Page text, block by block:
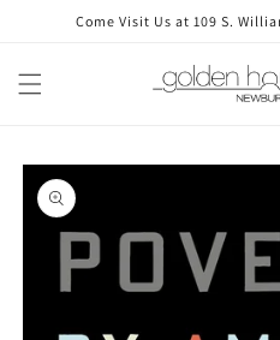
Skip toCome Visit Us at 109 S.
Skip to
product
information